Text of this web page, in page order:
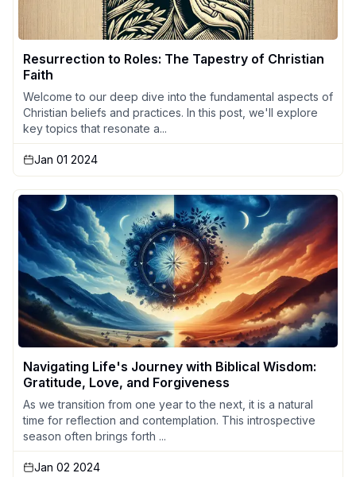
Resurrection to Roles: The Tapestry of Christian
Faith
Welcome to our deep dive into the fundamental aspects of
Christian beliefs and practices. In this post, we'll explore
key topics that resonate a...
Jan 01 2024
Navigating Life's Journey with Biblical Wisdom:
Gratitude, Love, and Forgiveness
As we transition from one year to the next, it is a natural
time for reflection and contemplation. This introspective
season often brings forth ...
Jan 02 2024